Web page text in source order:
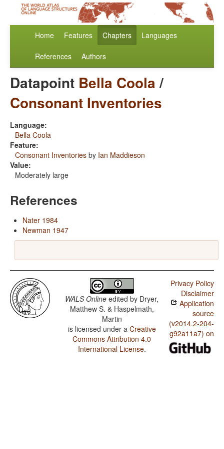
Home Features Chapters Languages
References Authors
Datapoint Bella Coola/
Consonant Inventories
Language:
Bella Coola
Feature:
Consonant Inventories by Ian Maddieson
Value:
Moderately large
References
Nater 1984
Newman 1947
WALS Online edited by Dryer,
Matthew S. & Haspelmath,
Martin
is licensed under a Creative
Commons Attribution 4.0
International License.
Privacy Policy
Disclaimer
Application
source
(v2014.2-204-
g92a11a7) on